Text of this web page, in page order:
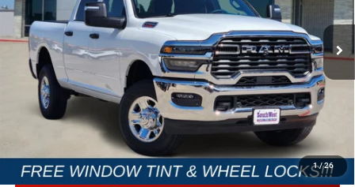
1/26
VIN:3C6UR5CJ3TG356099 Stock:J260902Model:DJ7L91
In Stock Ext. Int.
CONDITIONAL REBATE VERIFICATION